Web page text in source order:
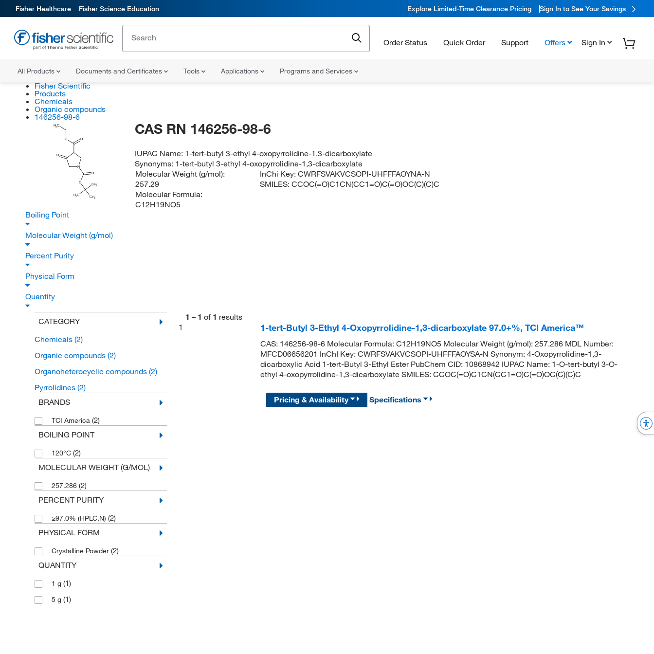
Fisher Healthcare Fisher Science Education Explore Limited-Time Clearance Pricing Sign In to See Your Savings
Order Status Quick Order Support Offers Sign In
All Products Documents and Certificates Tools Applications Programs and Services
Fisher Scientific
Products
Chemicals
Organic compounds
146256-98-6
H3C
O O
N
O
O
O
CH3
H3C
CH3
CAS RN 146256-98-6
IUPAC Name: 1-tert-butyl 3-ethyl 4-oxopyrrolidine-1,3-dicarboxylate
Synonyms: 1-tert-butyl 3-ethyl 4-oxopyrrolidine-1,3-dicarboxylate
Molecular Weight (g/mol):
257.29
Molecular Formula:
C12H19NO5
InChi Key:CWRFSVAKVCSOPI-UHFFFAOYNA-N
SMILES:CCOC(=O)C1CN(CC1=O)C(=O)OC(C)(C)C
Boiling Point
Molecular Weight (g/mol)
Percent Purity
Physical Form
Quantity
CATEGORY
Chemicals (2)
Organic compounds (2)
Organoheterocyclic compounds (2)
Pyrrolidines (2)
BRANDS
TCI America (2)
BOILING POINT
120°C (2)
MOLECULAR WEIGHT (G/MOL)
257.286 (2)
PERCENT PURITY
≥97.0% (HPLC,N) (2)
PHYSICAL FORM
Crystalline Powder (2)
QUANTITY
1 g (1)
5 g (1)
1 – 1 of 1 results
1
1-tert-Butyl 3-Ethyl 4-Oxopyrrolidine-1,3-dicarboxylate 97.0+%, TCI America™
CAS: 146256-98-6 Molecular Formula: C12H19NO5 Molecular Weight (g/mol): 257.286 MDL Number:
MFCD06656201 InChI Key: CWRFSVAKVCSOPI-UHFFFAOYSA-N Synonym: 4-Oxopyrrolidine-1,3-
dicarboxylic Acid 1-tert-Butyl 3-Ethyl Ester PubChem CID: 10868942 IUPAC Name: 1-O-tert-butyl 3-O-
ethyl 4-oxopyrrolidine-1,3-dicarboxylate SMILES: CCOC(=O)C1CN(CC1=O)C(=O)OC(C)(C)C
Pricing & Availability Specifications